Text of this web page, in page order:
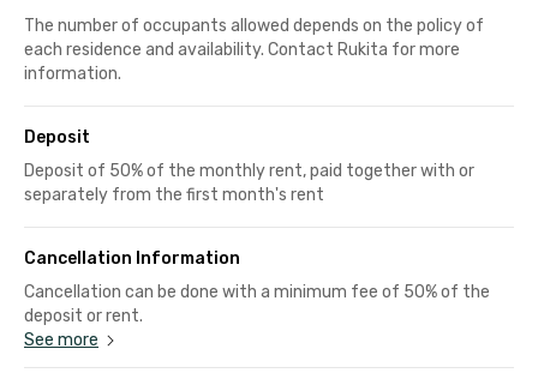
The number of occupants allowed depends on the policy of
each residence and availability. Contact Rukita for more
information.
Deposit
Deposit of 50% of the monthly rent, paid together with or
separately from the first month's rent
Cancellation Information
Cancellation can be done with a minimum fee of 50% of the
deposit or rent.
See more